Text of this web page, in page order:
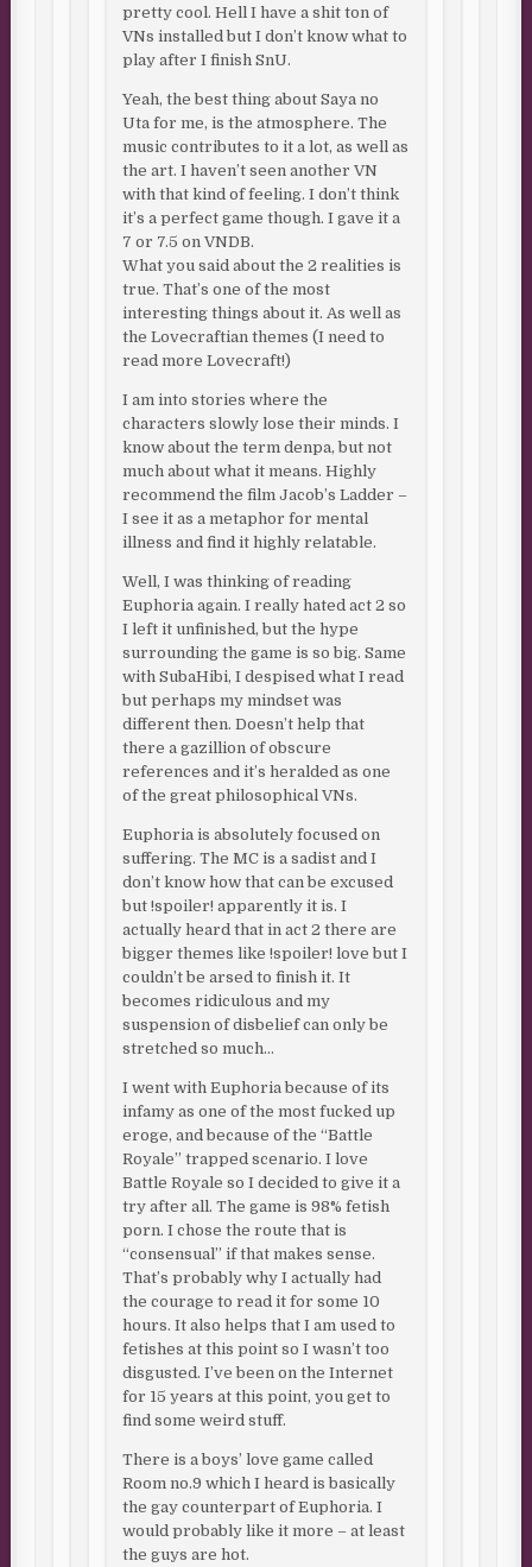
pretty cool. Hell I have a shit ton of
VNs installed but I don’t know what to
play after I finish SnU.
Yeah, the best thing about Saya no
Uta for me, is the atmosphere. The
music contributes to it a lot, as well as
the art. I haven’t seen another VN
with that kind of feeling. I don’t think
it’s a perfect game though. I gave it a
7 or 7.5 on VNDB.
What you said about the 2 realities is
true. That’s one of the most
interesting things about it. As well as
the Lovecraftian themes (I need to
read more Lovecraft!)
I am into stories where the
characters slowly lose their minds. I
know about the term denpa, but not
much about what it means. Highly
recommend the film Jacob’s Ladder –
I see it as a metaphor for mental
illness and find it highly relatable.
Well, I was thinking of reading
Euphoria again. I really hated act 2 so
I left it unfinished, but the hype
surrounding the game is so big. Same
with SubaHibi, I despised what I read
but perhaps my mindset was
different then. Doesn’t help that
there a gazillion of obscure
references and it’s heralded as one
of the great philosophical VNs.
Euphoria is absolutely focused on
suffering. The MC is a sadist and I
don’t know how that can be excused
but !spoiler! apparently it is. I
actually heard that in act 2 there are
bigger themes like !spoiler! love but I
couldn’t be arsed to finish it. It
becomes ridiculous and my
suspension of disbelief can only be
stretched so much…
I went with Euphoria because of its
infamy as one of the most fucked up
eroge, and because of the “Battle
Royale” trapped scenario. I love
Battle Royale so I decided to give it a
try after all. The game is 98% fetish
porn. I chose the route that is
“consensual” if that makes sense.
That’s probably why I actually had
the courage to read it for some 10
hours. It also helps that I am used to
fetishes at this point so I wasn’t too
disgusted. I’ve been on the Internet
for 15 years at this point, you get to
find some weird stuff.
There is a boys’ love game called
Room no.9 which I heard is basically
the gay counterpart of Euphoria. I
would probably like it more – at least
the guys are hot.